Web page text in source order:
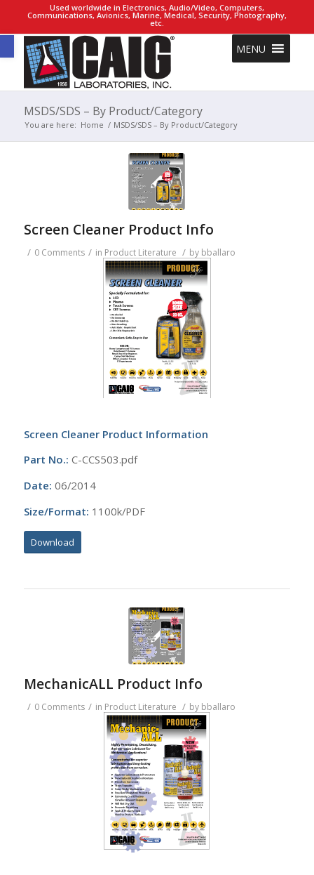
Open toolbar
Used worldwide in Electronics, Audio/Video, Computers,
Communications, Avionics, Marine, Medical, Security, Photography,
etc.
MENU
MSDS/SDS – By Product/Category
You are here: Home / MSDS/SDS – By Product/Category
Screen Cleaner Product Info
/ 0 Comments / in Product Literature / by bballaro
Screen Cleaner Product Information
Part No.: C-CCS503.pdf
Date: 06/2014
Size/Format: 1100k/PDF
Download
MechanicALL Product Info
/ 0 Comments / in Product Literature / by bballaro